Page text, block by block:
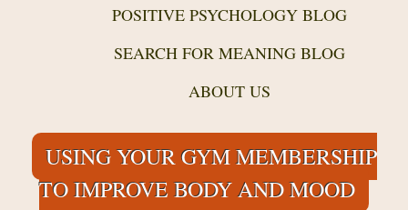
POSITIVE PSYCHOLOGY BLOG
SEARCH FOR MEANING BLOG
ABOUT US
USING YOUR GYM MEMBERSHIP
TO IMPROVE BODY AND MOOD